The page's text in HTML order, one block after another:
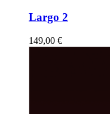
Largo 2
149,00 €